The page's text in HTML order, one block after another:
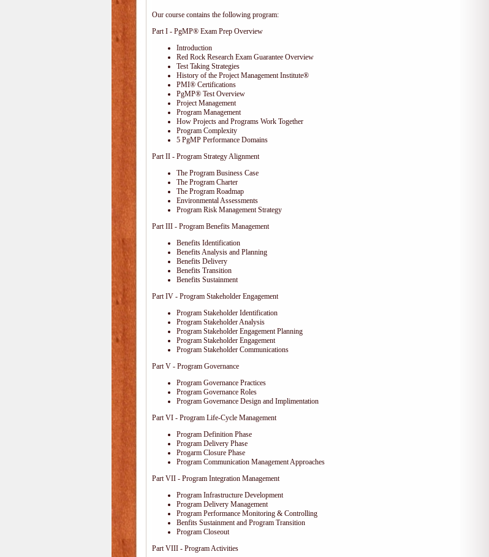
Our course contains the following program:
Part I - PgMP® Exam Prep Overview
Introduction
Red Rock Research Exam Guarantee Overview
Test Taking Strategies
History of the Project Management Institute®
PMI® Certifications
PgMP® Test Overview
Project Management
Program Management
How Projects and Programs Work Together
Program Complexity
5 PgMP Performance Domains
Part II - Program Strategy Alignment
The Program Business Case
The Program Charter
The Program Roadmap
Environmental Assessments
Program Risk Management Strategy
Part III - Program Benefits Management
Benefits Identification
Benefits Analysis and Planning
Benefits Delivery
Benefits Transition
Benefits Sustainment
Part IV - Program Stakeholder Engagement
Program Stakeholder Identification
Program Stakeholder Analysis
Program Stakeholder Engagement Planning
Program Stakeholder Engagement
Program Stakeholder Communications
Part V - Program Governance
Program Governance Practices
Program Governance Roles
Program Governance Design and Implimentation
Part VI - Program Life-Cycle Management
Program Definition Phase
Program Delivery Phase
Progarm Closure Phase
Program Communication Management Approaches
Part VII - Program Integration Management
Program Infrastructure Development
Program Delivery Management
Program Performance Monitoring & Controlling
Benfits Sustainment and Program Transition
Program Closeout
Part VIII - Program Activities